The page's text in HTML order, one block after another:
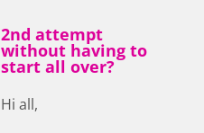
2nd attempt
without having to
start all over?
Hi all,